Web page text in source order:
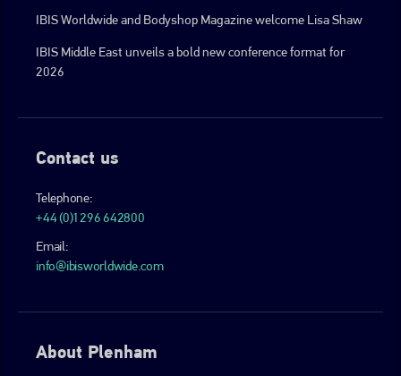
IBIS Worldwide and Bodyshop Magazine welcome Lisa Shaw
IBIS Middle East unveils a bold new conference format for
2026
Contact us
Telephone:
+44 (0)1296 642800
Email:
info@ibisworldwide.com
About Plenham